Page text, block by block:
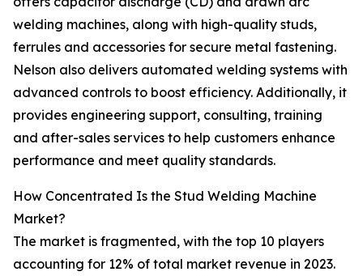
welding machines, along with high-quality studs,
ferrules and accessories for secure metal fastening.
Nelson also delivers automated welding systems with
advanced controls to boost efficiency. Additionally, it
provides engineering support, consulting, training
and after-sales services to help customers enhance
performance and meet quality standards.
How Concentrated Is the Stud Welding Machine
Market?
The market is fragmented, with the top 10 players
accounting for 12% of total market revenue in 2023.